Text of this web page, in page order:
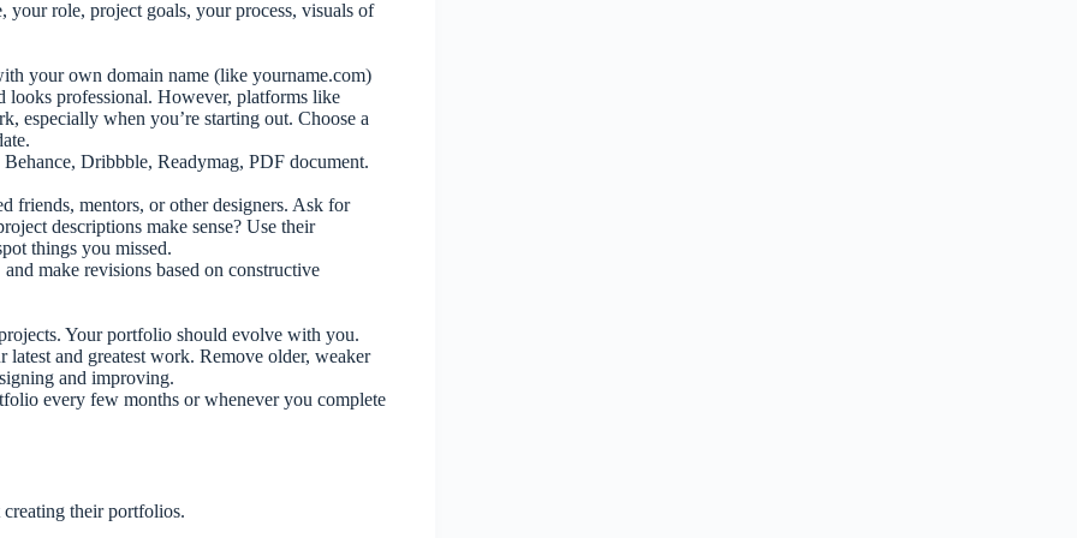
role, project goals, your process, visuals of
your own domain name (like yourname.com)
looks professional. However, platforms like
especially when you’re starting out. Choose a
Dribbble, Readymag, PDF document.
friends, mentors, or other designers. Ask for
descriptions make sense? Use their
things you missed.
make revisions based on constructive
Your portfolio should evolve with you.
and greatest work. Remove older, weaker
and improving.
every few months or whenever you complete
creating their portfolios.